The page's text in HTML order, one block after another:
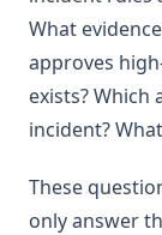
What
approves
exists? Which
incident?
These
only answer